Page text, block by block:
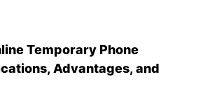
Temporary Phone
Advantages, and